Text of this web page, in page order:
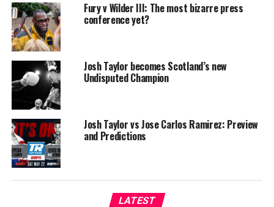
Fury v Wilder III: The most bizarre press
conference yet?
Josh Taylor becomes Scotland’s new
Undisputed Champion
Josh Taylor vs Jose Carlos Ramirez: Preview
and Predictions
LATEST